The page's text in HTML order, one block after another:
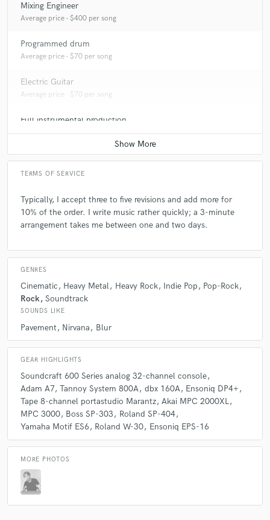
Mixing Engineer
Average price - $400 per song
Programmed drum
Average price - $70 per song
Electric Guitar
Average price - $70 per song
Full instrumental production
Average price - $400 per song
TERMS OF SERVICE
Typically, I accept three to five revisions and add more for
10% of the order. I write music rather quickly; a 3-minute
arrangement takes me between one and two days.
GENRES
Cinematic Heavy Metal Heavy Rock Indie Pop
Pop-Rock
Rock Soundtrack
SOUNDS LIKE
Pavement Nirvana Blur
GEAR HIGHLIGHTS
Soundcraft 600 Series analog 32-channel console
Adam A7 Tannoy System 800A dbx 160A
Ensoniq DP4+
Tape 8-channel portastudio Marantz Akai MPC 2000XL
MPC 3000 Boss SP-303
Roland SP-404
Yamaha Motif ES6
Roland W-30 Ensoniq EPS-16
MORE PHOTOS